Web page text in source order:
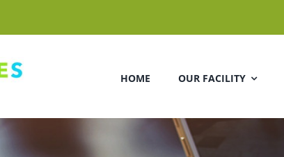
HOME OUR FACILITY